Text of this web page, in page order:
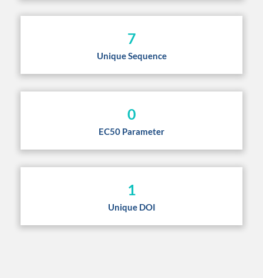
7
Unique Sequence
0
EC50 Parameter
1
Unique DOI